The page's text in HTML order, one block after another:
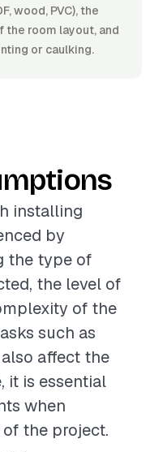
wood, PVC), the
room layout, and
or caulking.
installing
by
the type of
the level of
of the
such as
affect the
it is essential
when
the project.